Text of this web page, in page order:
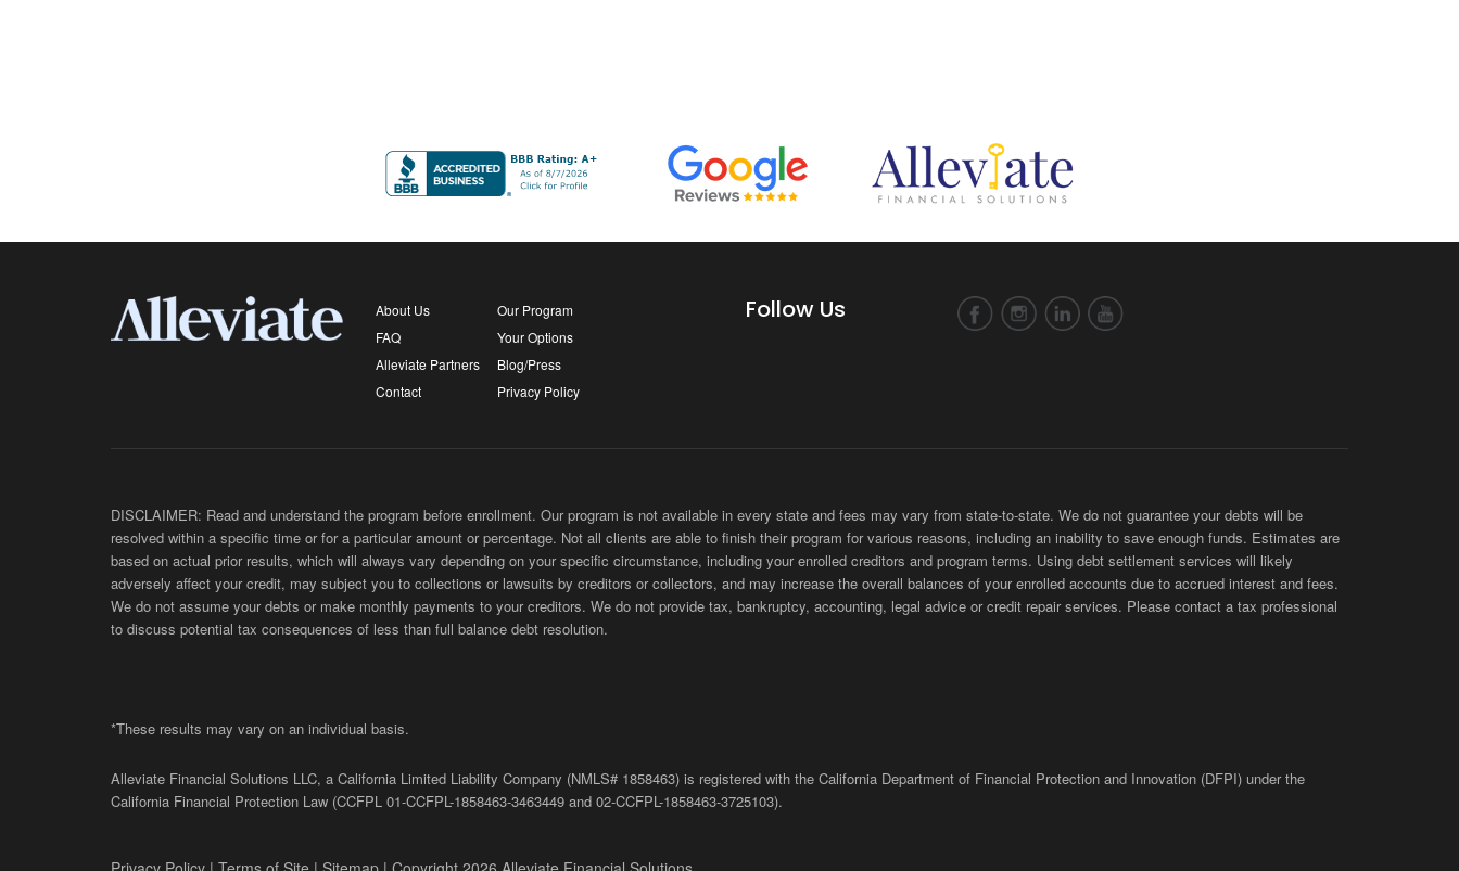
About Us
Our Program
FAQ
Your Options
Alleviate Partners
Blog/Press
Contact
Privacy Policy
Follow Us
DISCLAIMER: Read and understand the program before enrollment. Our program is not available in every state and fees may vary from state-to-state. We do not guarantee your debts will be
resolved within a specific time or for a particular amount or percentage. Not all clients are able to finish their program for various reasons, including an inability to save enough funds. Estimates are
based on actual prior results, which will always vary depending on your specific circumstance, including your enrolled creditors and program terms. Using debt settlement services will likely
adversely affect your credit, may subject you to collections or lawsuits by creditors or collectors, and may increase the overall balances of your enrolled accounts due to accrued interest and fees.
We do not assume your debts or make monthly payments to your creditors. We do not provide tax, bankruptcy, accounting, legal advice or credit repair services. Please contact a tax professional
to discuss potential tax consequences of less than full balance debt resolution.
*These results may vary on an individual basis.
Alleviate Financial Solutions LLC, a California Limited Liability Company (NMLS# 1858463) is registered with the California Department of Financial Protection and Innovation (DFPI) under the
California Financial Protection Law (CCFPL 01-CCFPL-1858463-3463449 and 02-CCFPL-1858463-3725103).